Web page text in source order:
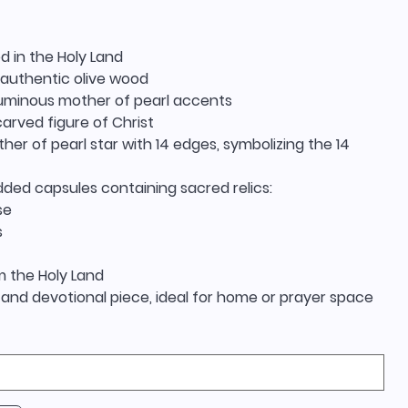
in the Holy Land
olive wood
mother of pearl accents
figure of Christ
of pearl star with 14 edges, symbolizing the 14
capsules containing sacred relics:
the Holy Land
devotional piece, ideal for home or prayer space